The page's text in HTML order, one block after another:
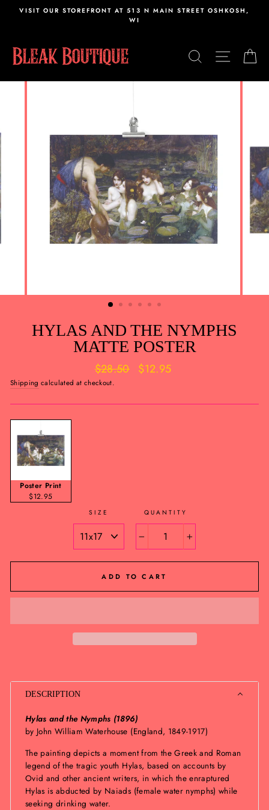
VISIT OUR STOREFRONT AT 513 N MAIN STREET OSHKOSH,
WI
SEARCHSITE
HYLAS AND THE NYMPHS
MATTE POSTER
Regular
price
$28.50
Sale
$12.95
Shipping calculated at checkout.
Poster Print
$12.95
SIZE QUANTITY
+
ADD TO CART
DESCRIPTION
Hylas and the Nymphs (1896)
by John William Waterhouse (England, 1849-1917)
The painting depicts a moment from the Greek and Roman
legend of the tragic youth Hylas, based on accounts by
Ovid and other ancient writers, in which the enraptured
Hylas is abducted by Naiads (female water nymphs) while
seeking drinking water.